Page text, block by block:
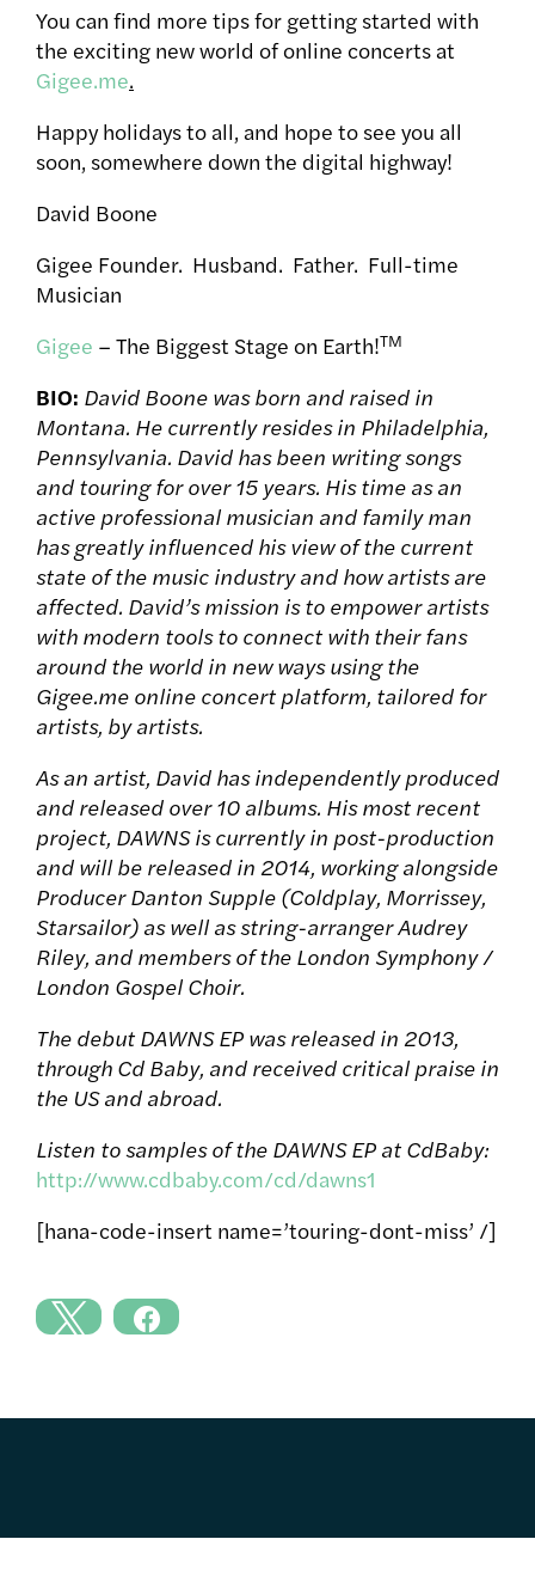
You can find more tips for getting started with
the exciting new world of online concerts at
Gigee.me.
Happy holidays to all, and hope to see you all
soon, somewhere down the digital highway!
David Boone
Gigee Founder. Husband. Father. Full-time
Musician
Gigee – The Biggest Stage on Earth!TM
BIO: David Boone was born and raised in
Montana. He currently resides in Philadelphia,
Pennsylvania. David has been writing songs
and touring for over 15 years. His time as an
active professional musician and family man
has greatly influenced his view of the current
state of the music industry and how artists are
affected. David’s mission is to empower artists
with modern tools to connect with their fans
around the world in new ways using the
Gigee.me online concert platform, tailored for
artists, by artists.
As an artist, David has independently produced
and released over 10 albums. His most recent
project, DAWNS is currently in post-production
and will be released in 2014, working alongside
Producer Danton Supple (Coldplay, Morrissey,
Starsailor) as well as string-arranger Audrey
Riley, and members of the London Symphony /
London Gospel Choir.
The debut DAWNS EP was released in 2013,
through Cd Baby, and received critical praise in
the US and abroad.
Listen to samples of the DAWNS EP at CdBaby:
http://www.cdbaby.com/cd/dawns1
[hana-code-insert name=’touring-dont-miss’ /]